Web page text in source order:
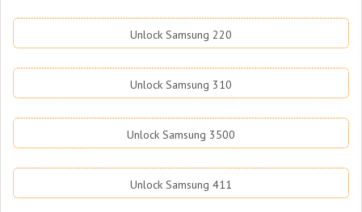
Unlock Samsung 220
Unlock Samsung 310
Unlock Samsung 3500
Unlock Samsung 411